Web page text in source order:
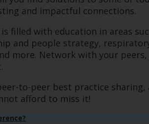
and impactful connections.
filled with education in areas
and people strategy,
more. Network with your
to-peer best practice
afford to miss it!